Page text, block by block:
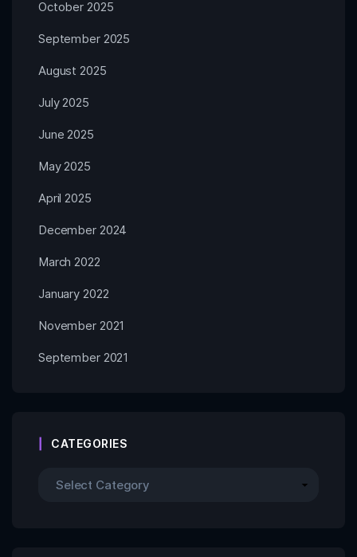
October 2025
September 2025
August 2025
July 2025
June 2025
May 2025
April 2025
December 2024
March 2022
January 2022
November 2021
September 2021
CATEGORIES